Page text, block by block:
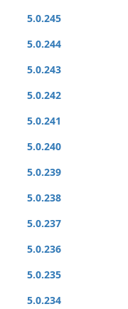
5.0.245
5.0.244
5.0.243
5.0.242
5.0.241
5.0.240
5.0.239
5.0.238
5.0.237
5.0.236
5.0.235
5.0.234